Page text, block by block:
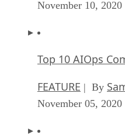
November 10, 2020
Top 10 AIOps
FEATURE | By
November 05, 2020